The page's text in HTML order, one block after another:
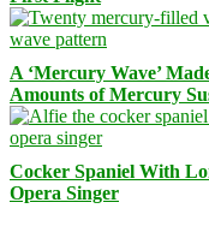
A ‘Mercury Wave’
Amounts of Mercury
Cocker Spaniel With
Opera Singer